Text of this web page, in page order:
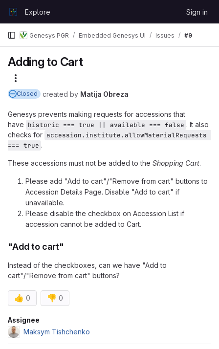
GitLabExplore Sign in
Genesys PGR Embedded Genesys UI Issues #9
Adding to Cart
Closed created by Matija Obreza
Genesys prevents making requests for accessions that
have historic === true || available === false . It also
checks for accession.institute.allowMaterialRequests
=== true .
These accessions must not be added to the Shopping Cart.
Please add "Add to cart"/"Remove from cart" buttons to
Accession Details Page. Disable "Add to cart" if
unavailable.
Please disable the checkbox on Accession List if
accession cannot be added to Cart.
"Add to cart"
Instead of the checkboxes, can we have "Add to
cart"/"Remove from cart" buttons?
👍 0 👎 0
Attributes
Assignee
Maksym Tishchenko